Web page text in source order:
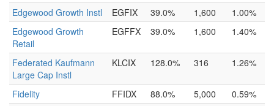
Edgewood Growth Instl EGFIX 39.0% 1,600
1.00%
Edgewood Growth
Retail
EGFFX 39.0% 1,600 1.40%
Federated Kaufmann
Large Cap Instl
KLCIX 128.0% 316 1.26%
Fidelity FFIDX 88.0% 5,000
0.59%